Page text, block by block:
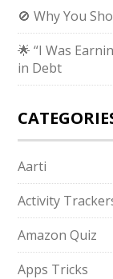
🚫 Why You
🌟 “I Was
in Debt
Aarti
Activity
Amazon Quiz
Apps Tricks